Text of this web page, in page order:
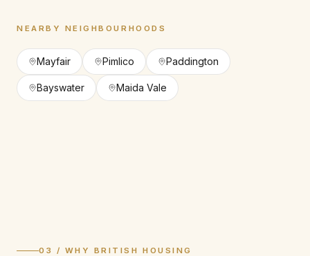
NEARBY NEIGHBOURHOODS
Mayfair Pimlico Paddington
Bayswater Maida Vale
03 / WHY BRITISH HOUSING